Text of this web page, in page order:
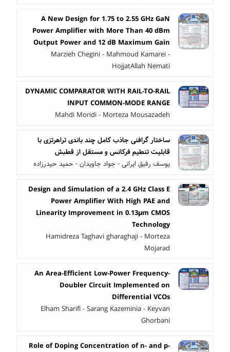
A New Design for 1.75 to 2.55 GHz GaN
Power Amplifier with More Than 40 dBm
Output Power and 12 dB Maximum Gain
Marzieh Chegini - Mahmoud Kamarei -
HojjatAllah Nemati
DYNAMIC COMPARATOR WITH RAIL-TO-RAIL
INPUT COMMON-MODE RANGE
Mahdi Moridi - Morteza Mousazadeh
ساختار گرافنی جاذب کامل چند باندی تراهرتزی با
قابلیت تنطیم فرکانس و مستقل از قطبش
یوسف رفیق ایرانی - جواد جاویدان - حمید حیدرزاده
Design and Simulation of a 2.4 GHz Class E
Power Amplifier With High PAE and
Linearity Improvement in 0.13μm CMOS
Technology
Hamidreza Taghavi gharaghaji - Morteza
Mojarad
An Area-Efficient Low-Power Frequency-
Doubler Circuit Implemented on
Differential VCOs
Elham Sharifi - Sarang Kazeminia - Keyvan
Ghorbani
Role of Doping Concentration of n- and p-